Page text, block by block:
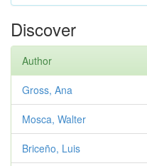
Discover
Author
Gross, Ana
Mosca, Walter
Briceño, Luis